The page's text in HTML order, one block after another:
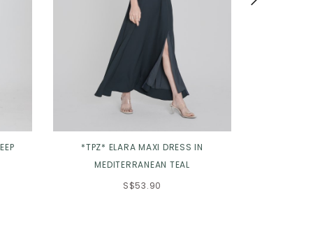
*TPZ* ELARA MAXI DRESS IN
MEDITERRANEAN TEAL
S$53.90